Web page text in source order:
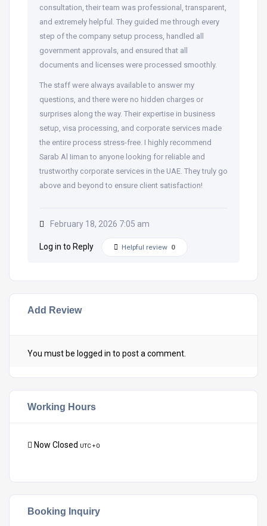
consultation, their team was professional, transparent,
and extremely helpful. They guided me through every
step of the company setup process, handled all
government approvals, and ensured that all
documents and licenses were processed smoothly.
The staff were always available to answer my
questions, and there were no hidden charges or
surprises along the way. Their expertise in business
setup, visa processing, and corporate services made
the entire process stress-free. I highly recommend
Sarab Al Iiman to anyone looking for reliable and
trustworthy corporate services in the UAE. They truly go
above and beyond to ensure client satisfaction!
February 18, 2026 7:05 am
Log in to Reply Helpful review 0
Add Review
You must be logged in to post a comment.
Working Hours
Now Closed UTC + 0
Booking Inquiry